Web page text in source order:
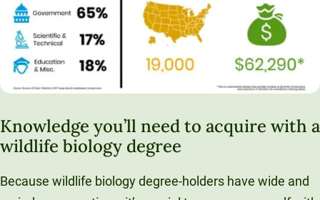
Knowledge you’ll need to acquire with a
wildlife biology degree
Because wildlife biology degree-holders have wide and